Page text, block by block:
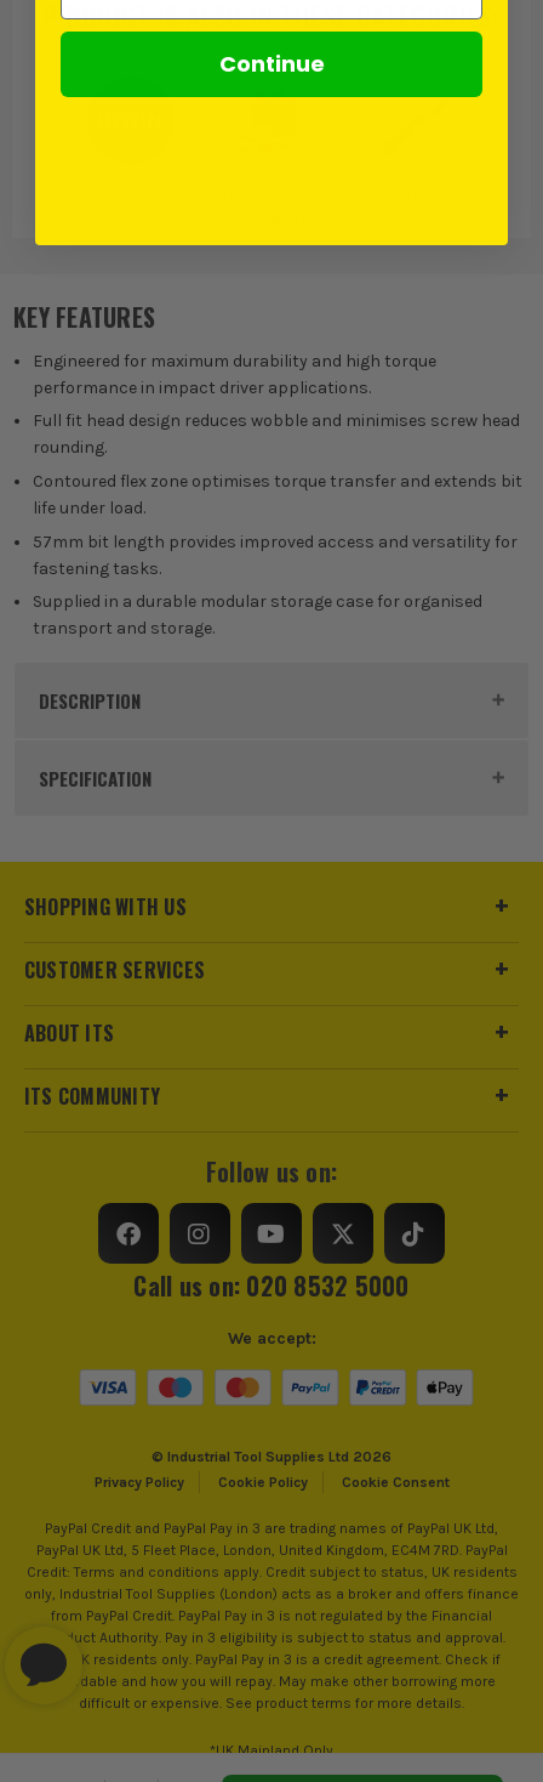
PRODUCT IS ALSO INTHESE CATEGORIES
KEY FEATURES
Engineered for maximum durability and high torque
performance in impact driver applications.
Full fit head design reduces wobble and minimises screw head
rounding.
Contoured flex zone optimises torque transfer and extends bit
life under load.
57mm bit length provides improved access and versatility for
fastening tasks.
Supplied in a durable modular storage case for organised
transport and storage.
DESCRIPTION
Product Code:
ITS are an authorised stockist of Irwin Products, we only
sell 100% genuine Power Tools and Accessories, so you can
trust us for all the tools you need!
SPECIFICATION
Pack Size 22
Colour Coded/Size Marked
SHOPPING WITH US
CUSTOMER SERVICES
ABOUT ITS
ITS COMMUNITY
Follow us on:
Call us on: 020 8532 5000
© Industrial Tool Supplies Ltd 2026
Privacy Policy
Cookie Policy Cookie Consent
We accept:
PayPal Credit and PayPal Pay in 3 are trading names of PayPal UK Ltd,
PayPal UK Ltd, 5 Fleet Place, London, United Kingdom, EC4M 7RD. PayPal
Credit: Terms and conditions apply. Credit subject to status, UK residents
only, Industrial Tool Supplies (London) acts as a broker and offers finance
from PayPal Credit. PayPal Pay in 3 is not regulated by the Financial
Conduct Authority. Pay in 3 eligibility is subject to status and approval.
18+. UK residents only. PayPal Pay in 3 is a credit agreement. Check if
affordable and how you will repay. May make other borrowing more
difficult or expensive. See product terms for more details.
*UK Mainland Only
Continue